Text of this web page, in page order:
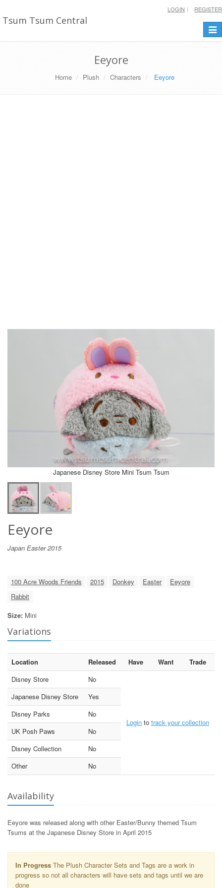
Tsum Tsum Central
LOGIN REGISTER
Eeyore
Home Plush Characters Eeyore
Japanese Disney Store Mini Tsum Tsum
Eeyore
Japan Easter 2015
100 Acre Woods Friends 2015 Donkey Easter
Eeyore
Rabbit
Size: Mini
Variations
Location Released Have Want
Trade
Disney Store
No
Login to track your collection
Japanese Disney Store
Yes
Disney Parks
No
UK Posh Paws
No
Disney Collection
No
Other
No
Availability
Eeyore was released along with other Easter/Bunny themed Tsum
Tsums at the Japanese Disney Store in April 2015
In Progress The Plush Character Sets and Tags are a work in
progress so not all characters will have sets and tags until we are
done